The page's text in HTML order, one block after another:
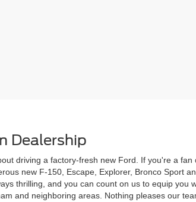
Dealership
driving a factory-fresh new Ford. If you're a
new F-150, Escape, Explorer, Bronco Sport
thrilling, and you can count on us to equip you
and neighboring areas. Nothing pleases our